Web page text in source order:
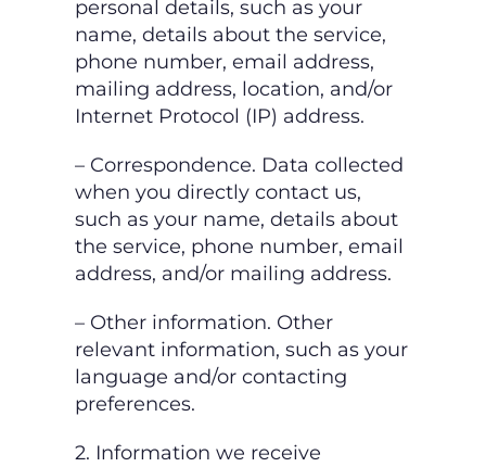
personal details, such as your
name, details about the service,
phone number, email address,
mailing address, location, and/or
Internet Protocol (IP) address.
– Correspondence. Data collected
when you directly contact us,
such as your name, details about
the service, phone number, email
address, and/or mailing address.
– Other information. Other
relevant information, such as your
language and/or contacting
preferences.
2. Information we receive